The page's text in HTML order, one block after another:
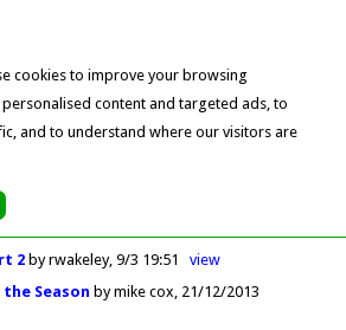
cookies to improve your browsing
content and targeted ads, to
and to understand where our visitors are
2 by rwakeley 9/3 19:51
view
Season by mike cox 21/12/2013